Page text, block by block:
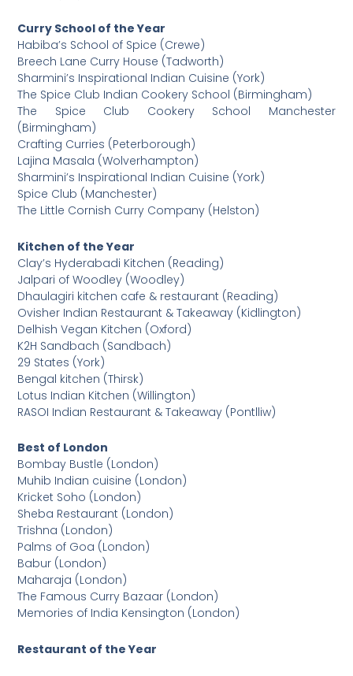
Curry School of the Year
Habiba’s School of Spice (Crewe)
Breech Lane Curry House (Tadworth)
Sharmini’s Inspirational Indian Cuisine (York)
The Spice Club Indian Cookery School (Birmingham)
The Spice Club Cookery School Manchester
(Birmingham)
Crafting Curries (Peterborough)
Lajina Masala (Wolverhampton)
Sharmini’s Inspirational Indian Cuisine (York)
Spice Club (Manchester)
The Little Cornish Curry Company (Helston)
Kitchen of the Year
Clay’s Hyderabadi Kitchen (Reading)
Jalpari of Woodley (Woodley)
Dhaulagiri kitchen cafe & restaurant (Reading)
Ovisher Indian Restaurant & Takeaway (Kidlington)
Delhish Vegan Kitchen (Oxford)
K2H Sandbach (Sandbach)
29 States (York)
Bengal kitchen (Thirsk)
Lotus Indian Kitchen (Willington)
RASOI Indian Restaurant & Takeaway (Pontlliw)
Best of London
Bombay Bustle (London)
Muhib Indian cuisine (London)
Kricket Soho (London)
Sheba Restaurant (London)
Trishna (London)
Palms of Goa (London)
Babur (London)
Maharaja (London)
The Famous Curry Bazaar (London)
Memories of India Kensington (London)
Restaurant of the Year